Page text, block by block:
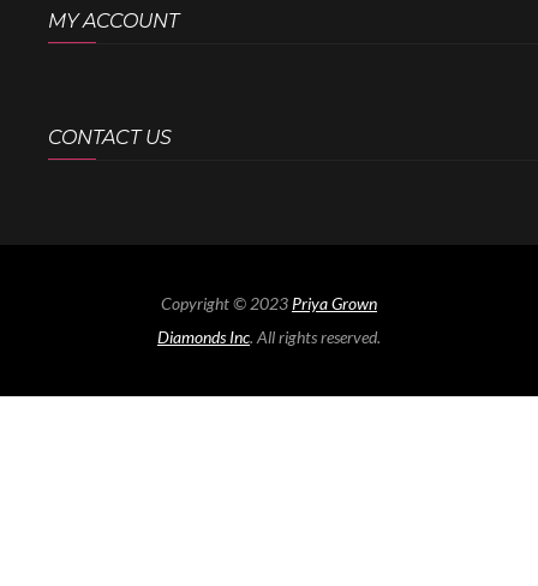
MY ACCOUNT
CONTACT US
Copyright © 2023 Priya Grown
Diamonds Inc. All rights reserved.